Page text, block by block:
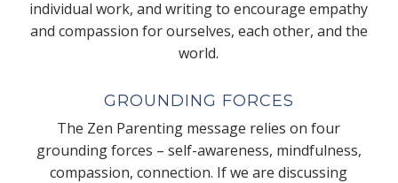
individual work, and writing to encourage empathy
and compassion for ourselves, each other, and the
world.
GROUNDING FORCES
The Zen Parenting message relies on four
grounding forces – self-awareness, mindfulness,
compassion, connection. If we are discussing